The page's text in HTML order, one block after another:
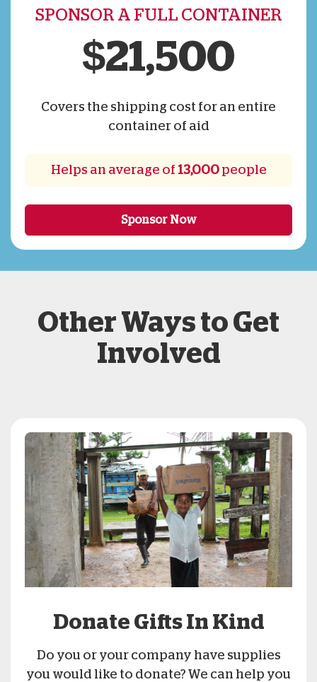
SPONSOR A FULL CONTAINER
$21,500
Covers the shipping cost for an entire
container of aid
Helps an average of 13,000people
Sponsor Now
Other Ways to Get
Involved
Donate Gifts In Kind
Do you or your company have supplies
you would like to donate? We can help you